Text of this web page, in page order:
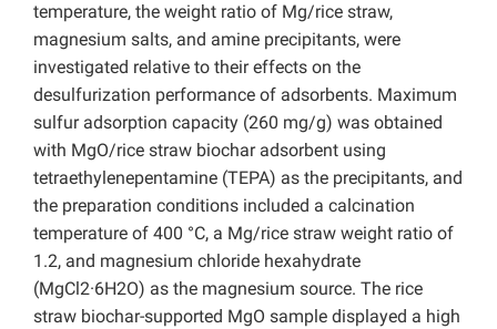
temperature, the weight ratio of Mg/rice straw,
magnesium salts, and amine precipitants, were
investigated relative to their effects on the
desulfurization performance of adsorbents. Maximum
sulfur adsorption capacity (260 mg/g) was obtained
with MgO/rice straw biochar adsorbent using
tetraethylenepentamine (TEPA) as the precipitants, and
the preparation conditions included a calcination
temperature of 400 °C, a Mg/rice straw weight ratio of
1.2, and magnesium chloride hexahydrate
(MgCl2·6H2O) as the magnesium source. The rice
straw biochar-supported MgO sample displayed a high